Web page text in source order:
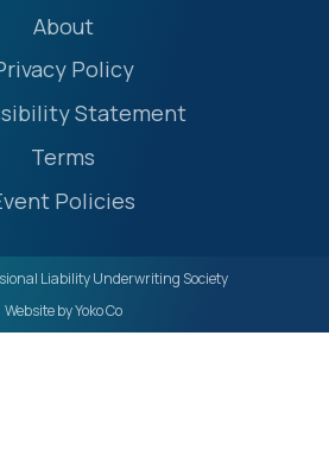
About
Policy
Statement
Terms
Policies
Liability Underwriting Society
Website by Yoko Co